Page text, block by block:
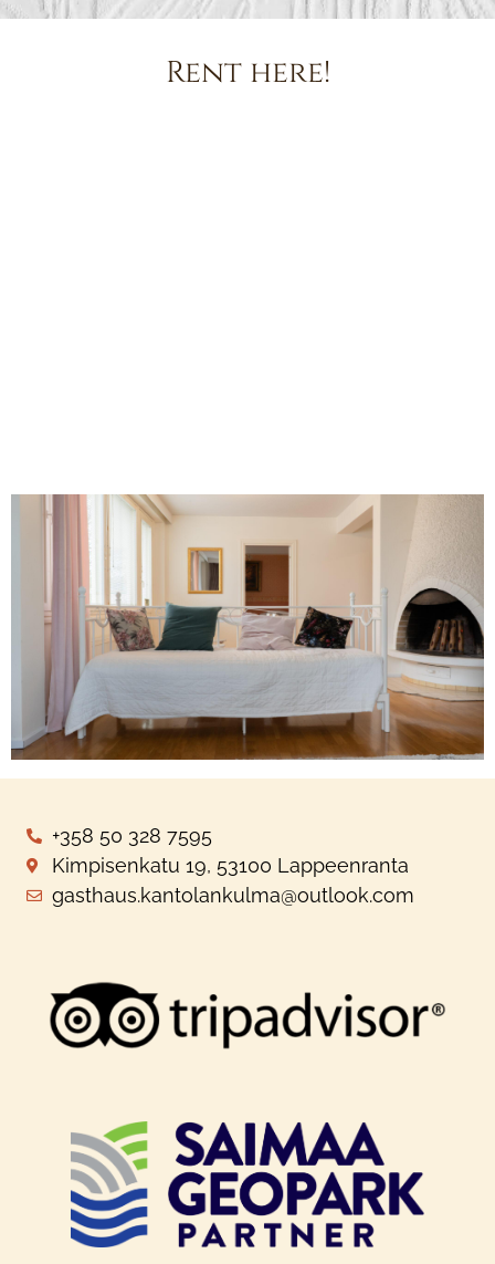
Rent here!
+358 50 328 7595
Kimpisenkatu 19, 53100 Lappeenranta
gasthaus.kantolankulma@outlook.com